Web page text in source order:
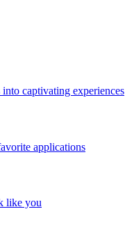
captivating experiences
applications
like you